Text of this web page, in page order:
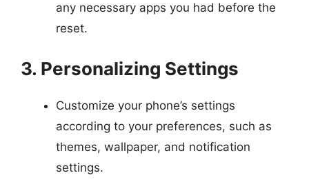
any necessary apps you had before the
reset.
3. Personalizing Settings
Customize your phone’s settings
according to your preferences, such as
themes, wallpaper, and notification
settings.